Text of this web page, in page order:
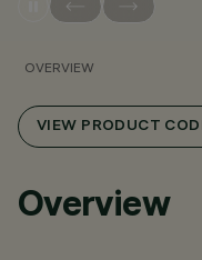
OVERVIEW
VIEW PRODUCT
Overview